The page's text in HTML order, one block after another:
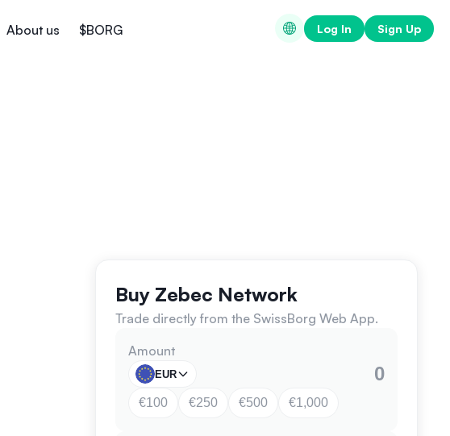
About us $BORG Log In Sign Up
Buy Zebec Network
Trade directly from the SwissBorg Web App.
Amount
EUR
€100 €250 €500 €1,000